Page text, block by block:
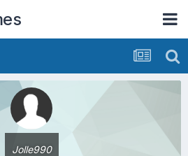
Jolle990